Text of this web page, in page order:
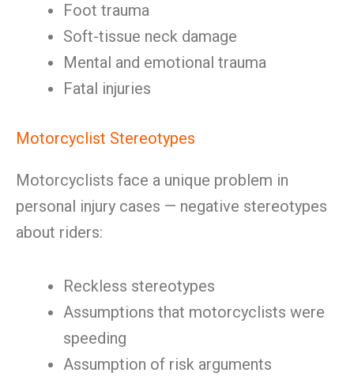
Foot trauma
Soft-tissue neck damage
Mental and emotional trauma
Fatal injuries
Motorcyclist Stereotypes
Motorcyclists face a unique problem in
personal injury cases — negative stereotypes
about riders:
Reckless stereotypes
Assumptions that motorcyclists were
speeding
Assumption of risk arguments